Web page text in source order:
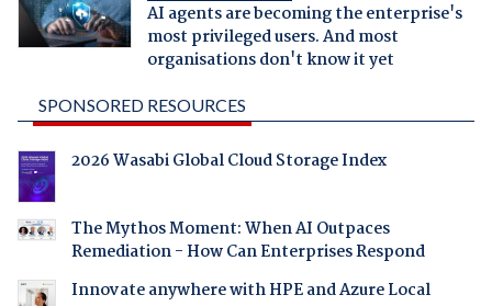
AI agents are becoming the enterprise's
most privileged users. And most
organisations don't know it yet
SPONSORED RESOURCES
2026 Wasabi Global Cloud Storage Index
The Mythos Moment: When AI Outpaces
Remediation - How Can Enterprises Respond
Innovate anywhere with HPE and Azure Local